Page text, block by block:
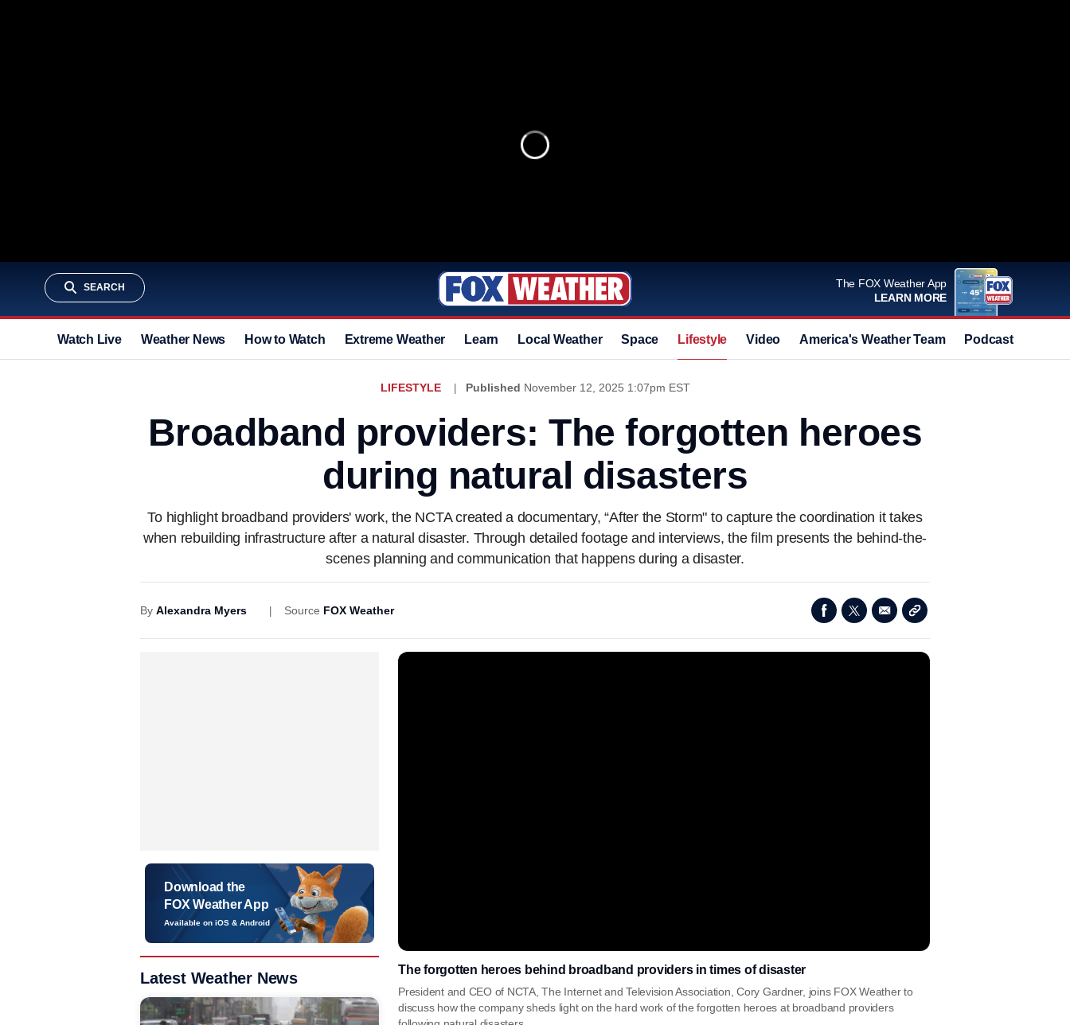
SEARCH
The FOX Weather App
LEARN MORE
Watch Live Weather News How to Watch Extreme Weather Learn Local Weather Space Lifestyle Video America's Weather Team Podcast
LIFESTYLE Published November 12, 2025 1:07pm EST
Broadband providers: The forgotten heroes
during natural disasters
To highlight broadband providers' work, the NCTA created a documentary, “After the Storm" to capture the coordination it takes
when rebuilding infrastructure after a natural disaster. Through detailed footage and interviews, the film presents the behind-the-
scenes planning and communication that happens during a disaster.
By Alexandra Myers Source FOX Weather
The forgotten heroes behind broadband providers in times of disaster
President and CEO of NCTA, The Internet and Television Association, Cory Gardner, joins FOX Weather to
discuss how the company sheds light on the hard work of the forgotten heroes at broadband providers
Download the
FOX Weather App
Available on iOS & Android
Latest Weather News